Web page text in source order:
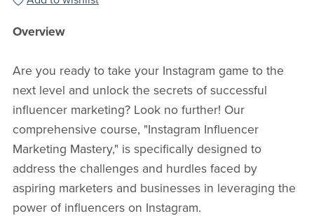
Overview
Are you ready to take your Instagram game to the
next level and unlock the secrets of successful
influencer marketing? Look no further! Our
comprehensive course, "Instagram Influencer
Marketing Mastery," is specifically designed to
address the challenges and hurdles faced by
aspiring marketers and businesses in leveraging the
power of influencers on Instagram.